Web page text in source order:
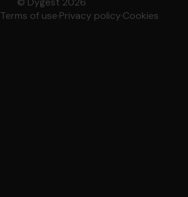
Terms of use·Privacy policy·Cookies